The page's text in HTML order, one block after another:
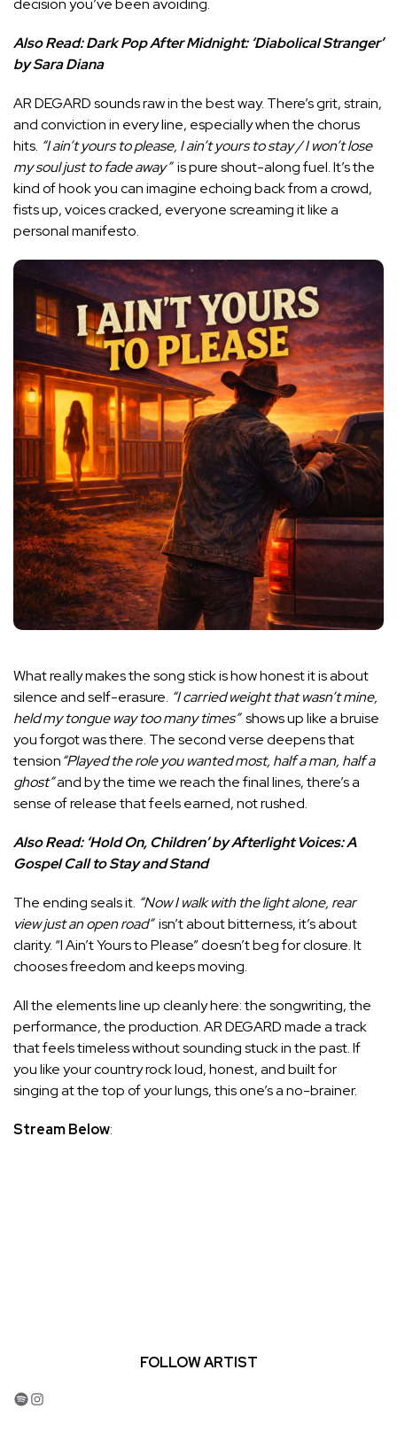
decision you’ve been avoiding.
Also Read:Dark Pop After Midnight: ‘Diabolical Stranger’
by Sara Diana
AR DEGARD sounds raw in the best way. There’s grit, strain,
and conviction in every line, especially when the chorus
hits. “I ain’t yours to please, I ain’t yours to stay / I won’t lose
my soul just to fade away”is pure shout-along fuel. It’s the
kind of hook you can imagine echoing back from a crowd,
fists up, voices cracked, everyone screaming it like a
personal manifesto.
What really makes the song stick is how honest it is about
silence and self-erasure. “I carried weight that wasn’t mine,
held my tongue way too many times”shows up like a bruise
you forgot was there. The second verse deepens that
tension“Played the role you wanted most, half a man, half a
ghost”and by the time we reach the final lines, there’s a
sense of release that feels earned, not rushed.
Also Read: ‘Hold On, Children’ by Afterlight Voices: A
Gospel Call to Stay and Stand
The ending seals it. “Now I walk with the light alone, rear
view just an open road”isn’t about bitterness, it’s about
clarity. “I Ain’t Yours to Please” doesn’t beg for closure. It
chooses freedom and keeps moving.
All the elements line up cleanly here: the songwriting, the
performance, the production. AR DEGARD made a track
that feels timeless without sounding stuck in the past. If
you like your country rock loud, honest, and built for
singing at the top of your lungs, this one’s a no-brainer.
Stream Below:
FOLLOW ARTIST
Spotify
Instagram